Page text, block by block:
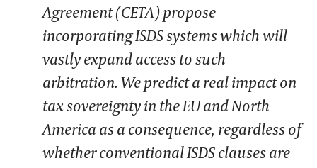
Agreement (CETA) propose
incorporating ISDS systems which will
vastly expand access to such
arbitration. We predict a real impact on
tax sovereignty in the EU and North
America as a consequence, regardless of
whether conventional ISDS clauses are